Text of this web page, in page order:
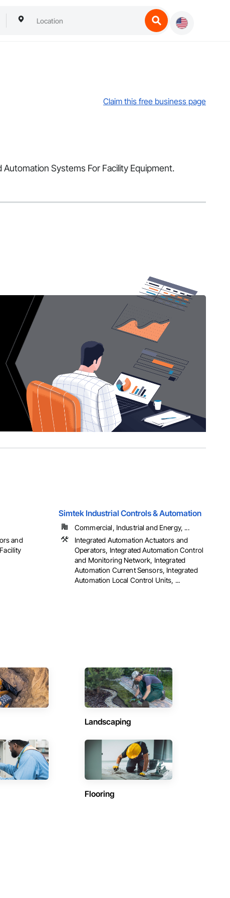
Claim this free business page
Systems For Facility Equipment.
and
Simtek Industrial Controls & Automation
Commercial, Industrial and Energy, ...
Integrated Automation Actuators and
Operators, Integrated Automation Control
and Monitoring Network, Integrated
Automation Current Sensors, Integrated
Automation Local Control Units, ...
Landscaping
Flooring